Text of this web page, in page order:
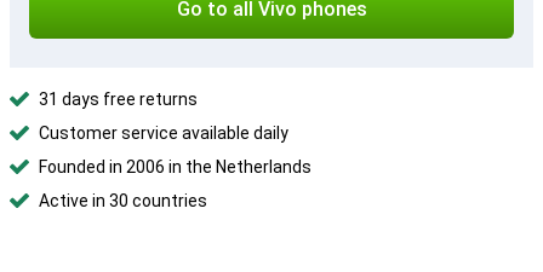
Go to all Vivo phones
31 days free returns
Customer service available daily
Founded in 2006 in the Netherlands
Active in 30 countries